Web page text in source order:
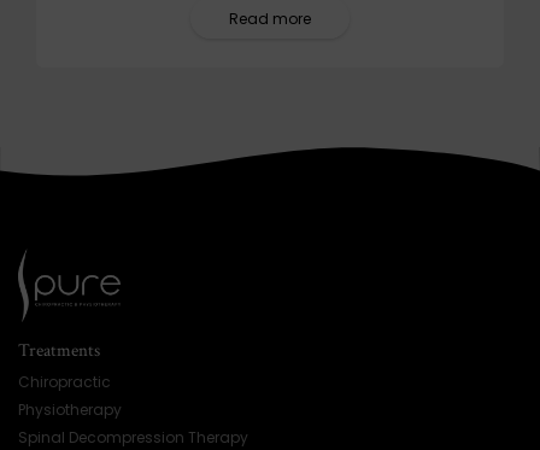
Read more
Treatments
Chiropractic
Physiotherapy
Spinal Decompression Therapy